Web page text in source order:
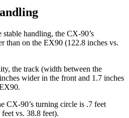
handling, the CX-90’s
than on the EX90 (122.8 inches vs.
the track (width between the
wider in the front and 1.7 inches
CX-90’s turning circle is .7 feet
vs. 38.8 feet).